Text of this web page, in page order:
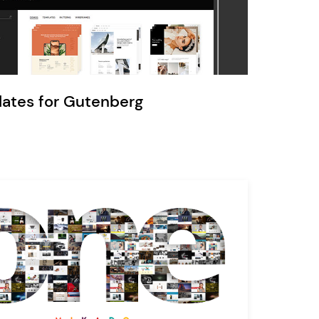
Ratio
Dessau
for Gutenberg